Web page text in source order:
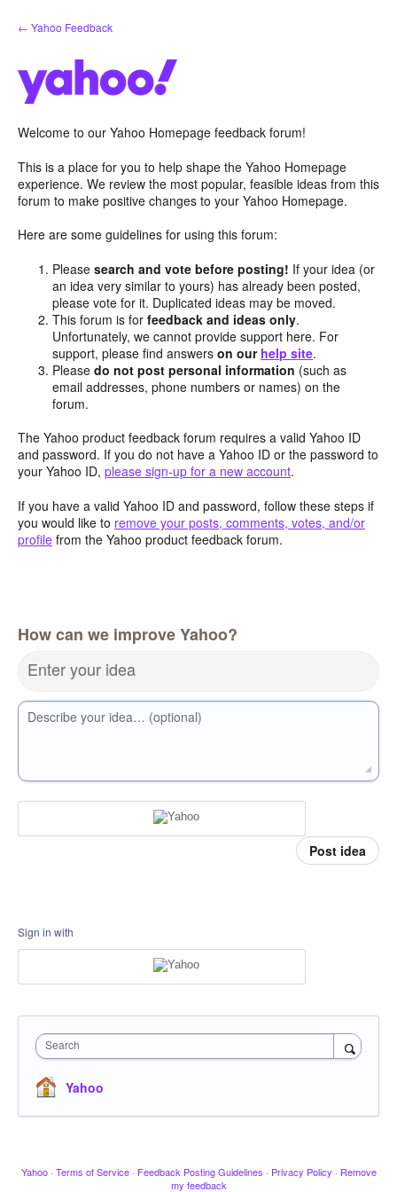
Skip
to
← Yahoo Feedback
Welcome to our Yahoo Homepage feedback forum!
This is a place for you to help shape the Yahoo Homepage
experience. We review the most popular, feasible ideas from this
forum to make positive changes to your Yahoo Homepage.
Here are some guidelines for using this forum:
Pleasesearch and vote before posting! If your idea (or
an idea very similar to yours) has already been posted,
please vote for it. Duplicated ideas may be moved.
This forum is forfeedback and ideas only.
Unfortunately, we cannot provide support here. For
support, please find answerson our help site.
Pleasedo not post personal information (such as
email addresses, phone numbers or names) on the
forum.
The Yahoo product feedback forum requires a valid Yahoo ID
and password. If you do not have a Yahoo ID or the password to
your Yahoo ID, please sign-up for a new account.
If you have a valid Yahoo ID and password, follow these steps if
you would like to remove your posts, comments, votes, and/or
profile from the Yahoo product feedback forum.
How can we improve Yahoo?
Enter your idea
Describe your idea… (optional)
Post idea
Sign in with
Search
Yahoo
Yahoo · Terms of Service · Feedback Posting Guidelines · Privacy Policy · Remove
my feedback